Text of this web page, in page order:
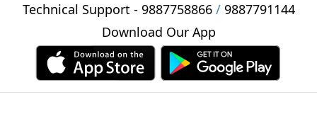
Technical Support - 9887758866/ 9887791144
Download Our App